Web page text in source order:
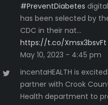
#PreventDiabetes
has been selected by
CDC in their nat…
https://t.co/Xmsx3bsvFt
May 10, 2023 - 4:45 pm
incentaHEALTH is
partner with Crook
Health department to